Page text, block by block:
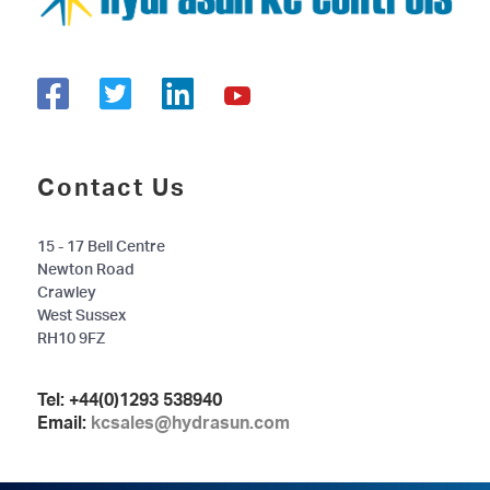
Contact Us
15 - 17 Bell Centre
Newton Road
Crawley
West Sussex
RH10 9FZ
Tel: +44(0)1293 538940
Email: kcsales@hydrasun.com